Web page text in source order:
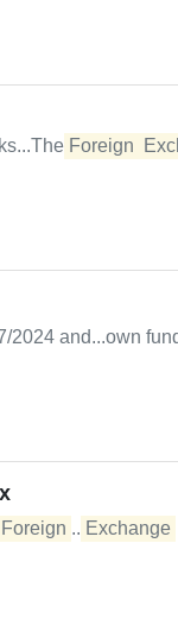
Foreign
2024 and...own
Foreign ... Exchange